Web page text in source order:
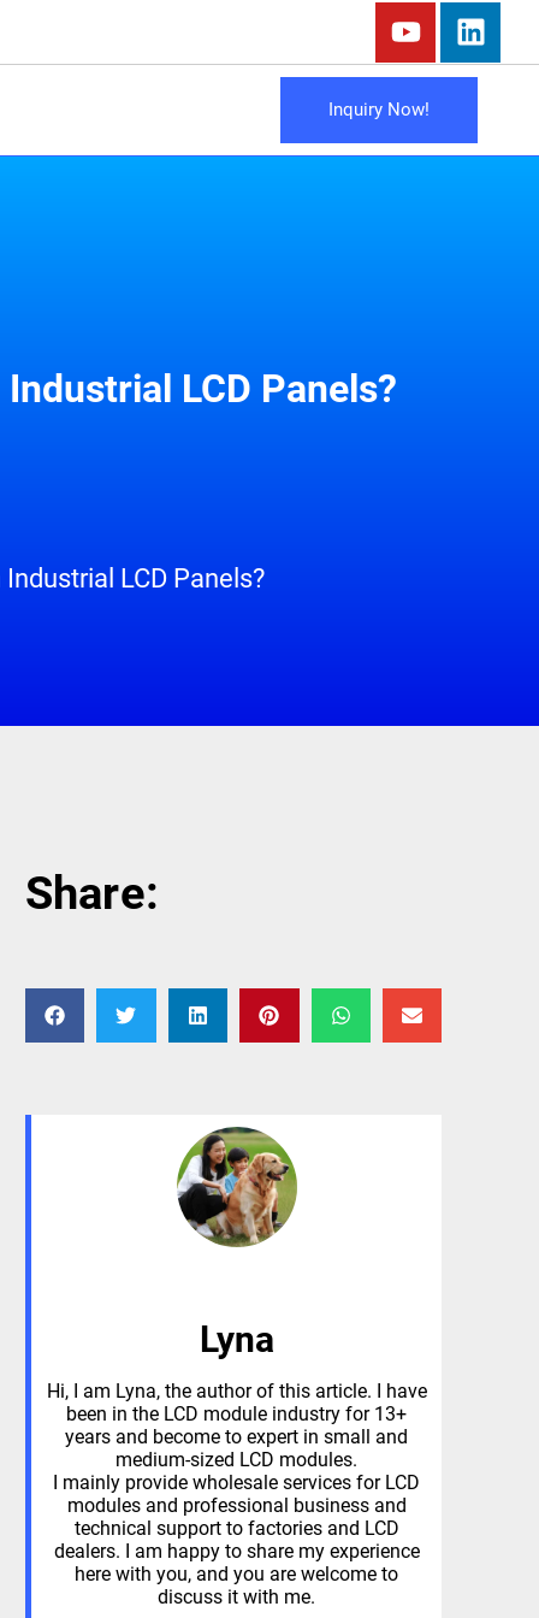
Inquiry Now!
LCD Panels?
LCD Panels?
Share:
Lyna
Hi, I am Lyna, the author of this article. I have
been in the LCD module industry for 13+
years and become to expert in small and
medium-sized LCD modules.
I mainly provide wholesale services for LCD
modules and professional business and
technical support to factories and LCD
dealers. I am happy to share my experience
here with you, and you are welcome to
discuss it with me.